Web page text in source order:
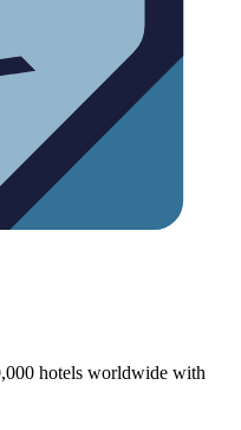
hotels worldwide with